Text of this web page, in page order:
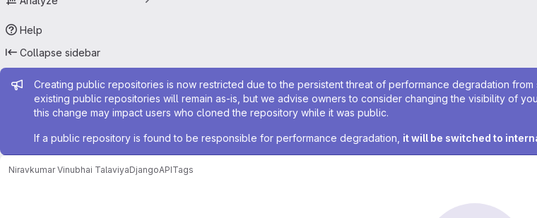
Help
Collapse sidebar
Admin message
Creating public repositories is now restricted due to the persistent threat of performance degradation
existing public repositories will remain as-is, but we advise owners to consider changing the visibility of
this change may impact users who cloned the repository while it was public.
If a public repository is found to be responsible for performance degradation, it will be switched to
Niravkumar Vinubhai TalaviyaDjangoAPITags